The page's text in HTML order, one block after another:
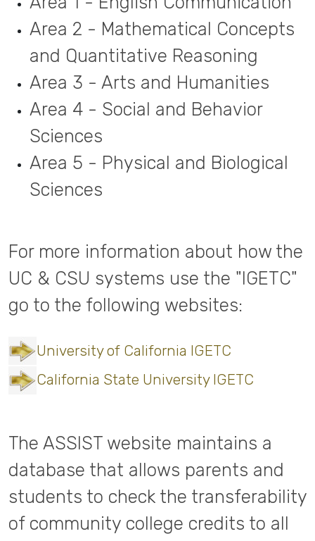
Area 2 - Mathematical Concepts
and Quantitative Reasoning
Area 3 - Arts and Humanities
Area 4 - Social and Behavior
Sciences
Area 5 - Physical and Biological
Sciences
For more information about how the
UC & CSU systems use the "IGETC"
go to the following websites:
University of California IGETC
California State University IGETC
The ASSIST website maintains a
database that allows parents and
students to check the transferability
of community college credits to all